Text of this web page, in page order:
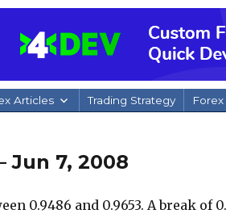
Articles Trading Strategy
Jun 7, 2008
0.9486 and 0.9653. A break of